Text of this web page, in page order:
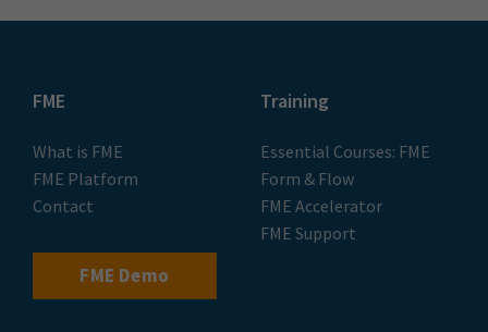
FME
What is FME
FME Platform
Contact
FME Demo
Training
Essential Courses: FME
Form & Flow
FME Accelerator
FME Support